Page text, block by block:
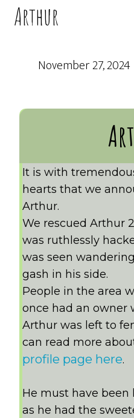
Arthur
November 27, 2024
It is with
hearts that we
Arthur.
We rescued Arthur
was ruthlessly
was seen
gash in his side.
People in the area
once had an owner
Arthur was left to
can read more
profile page here.
He must have been
as he had the